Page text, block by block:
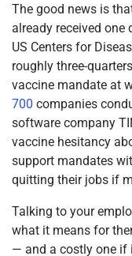
The good news is
already received one
US Centers for
roughly three-
vaccine mandate at
700 companies
software company
vaccine hesitancy
support mandates
quitting their jobs if
Talking to your
what it means for
— and a costly one if